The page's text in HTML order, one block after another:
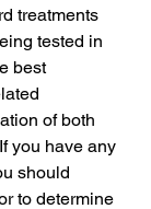
treatments
tested in
best
of both
you have any
should
to determine